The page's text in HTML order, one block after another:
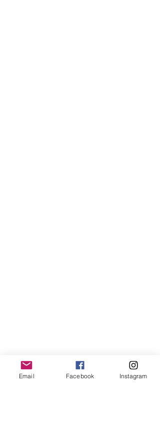
Email Facebook Instagram